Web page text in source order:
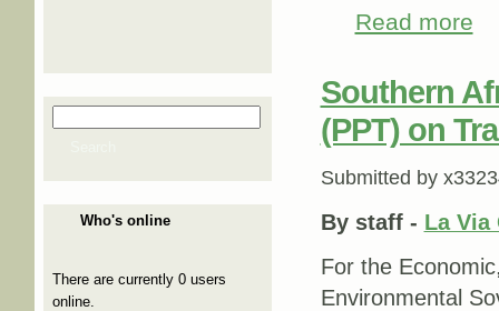
Search form
Who's online
There are currently 0 users
online.
Read more
Southern
(PPT) on
Submitted by
By staff - La Via
For the
Environmental